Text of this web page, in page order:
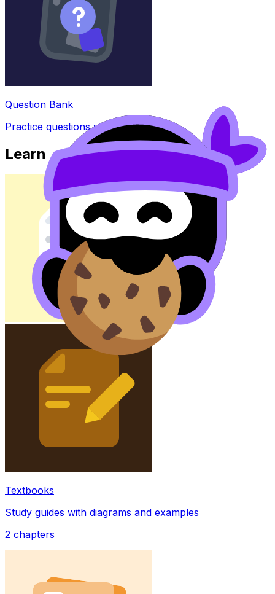
Question Bank
Practice questions with AI feedback
Learn
Textbooks
Study guides with diagrams and examples
2 chapters